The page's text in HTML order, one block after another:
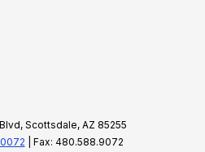
Scottsdale, AZ 85255
| Fax: 480.588.9072